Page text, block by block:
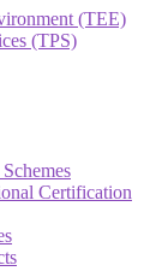
(TEE)
(TPS)
Certification